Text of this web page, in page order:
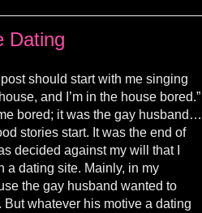
Dating
post should start with me singing
and I’m in the house bored.”
bored; it was the gay husband…
stories start. It was the end of
decided against my will that I
a dating site. Mainly, in my
the gay husband wanted to
But whatever his motive a dating